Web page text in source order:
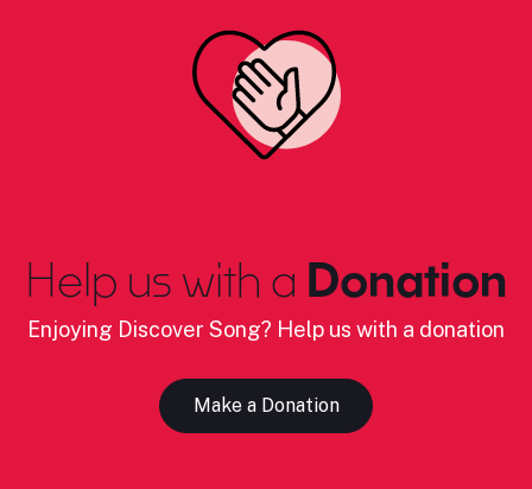
Help us with a Donation
Enjoying Discover Song? Help us with a donation
Make a Donation